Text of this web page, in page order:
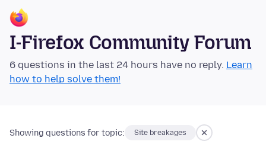
I-Firefox Community Forum
6 questions in the last 24 hours have no reply. Learn
how to help solve them!
Showing questions for topic: Site breakages